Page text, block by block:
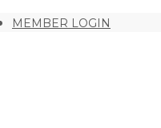
MEMBER LOGIN